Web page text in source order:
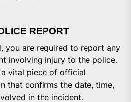
REPORT
you are required to report any
involving injury to the police.
vital piece of official
that confirms the date, time,
in the incident.